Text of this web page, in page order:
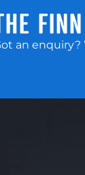
an enquiry?